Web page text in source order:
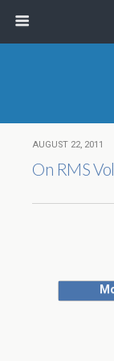
AUGUST 22, 2011
On RMS